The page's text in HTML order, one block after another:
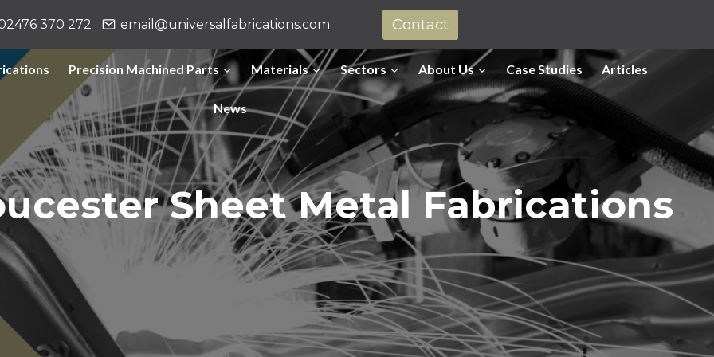
370 272 email@universalfabrications.com Contact
Precision Machined Parts Materials Sectors About Us Case Studies Articles
News
Sheet Metal Fabrications